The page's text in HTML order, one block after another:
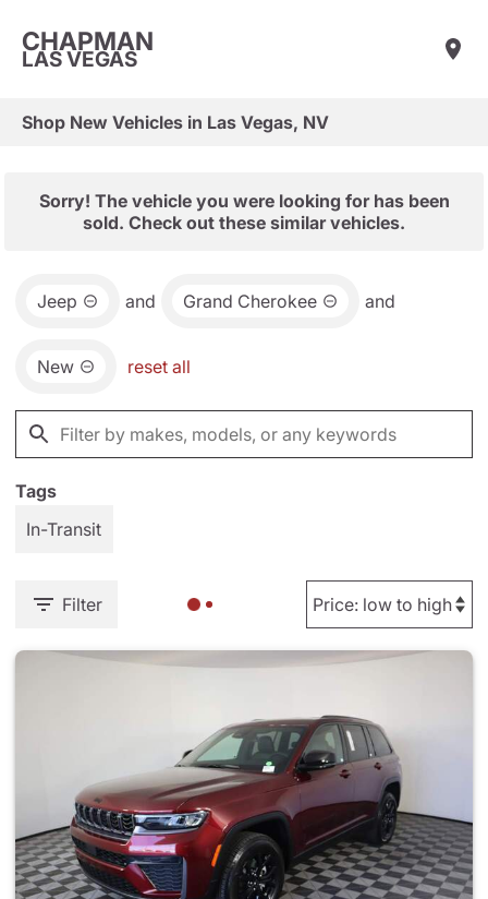
CHAPMAN
LAS VEGAS
Shop New Vehicles in Las Vegas, NV
Sorry! The vehicle you were looking for has been
sold. Check out these similar vehicles.
Jeep and Grand Cherokee and
New reset all
Tags
In-Transit
Filter